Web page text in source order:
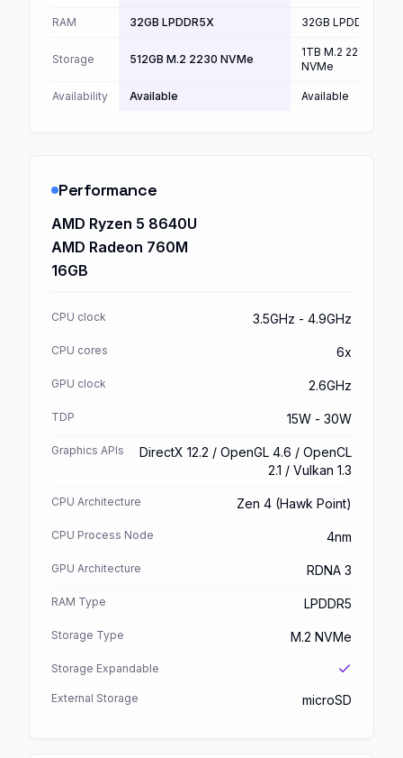
RAM 32GB LPDDR5X 32GB LPDDR5X
Storage 512GB M.2 2230 NVMe
1TB M.2 2230
NVMe
Availability Available Available
Performance
AMD Ryzen 5 8640U
AMD Radeon 760M
16GB
CPU clock 3.5GHz - 4.9GHz
CPU cores 6x
GPU clock 2.6GHz
TDP 15W - 30W
Graphics APIs
DirectX 12.2 / OpenGL 4.6 / OpenCL
2.1 / Vulkan 1.3
CPU Architecture Zen 4 (Hawk Point)
CPU Process Node 4nm
GPU Architecture RDNA 3
RAM Type LPDDR5
Storage Type M.2 NVMe
Storage Expandable
External Storage microSD